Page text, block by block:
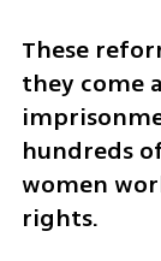
These
they come
hundreds
women
rights.